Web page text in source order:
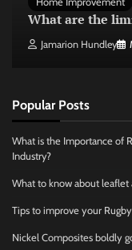
What are the
Jamarion Hundley
Popular Posts
What is the Importance of
Industry?
What to know about leaflet
Tips to improve your
Nickel Composites boldly